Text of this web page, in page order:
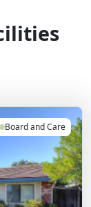
Board and Care